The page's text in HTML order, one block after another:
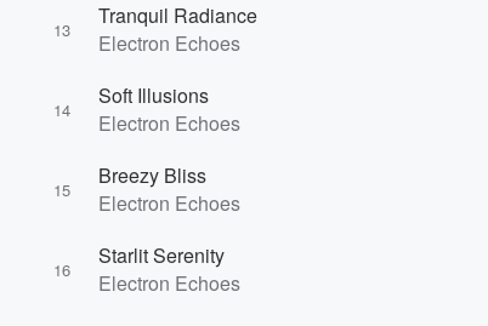
13
Tranquil Radiance
Electron Echoes
14
Soft Illusions
Electron Echoes
15
Breezy Bliss
Electron Echoes
16
Starlit Serenity
Electron Echoes